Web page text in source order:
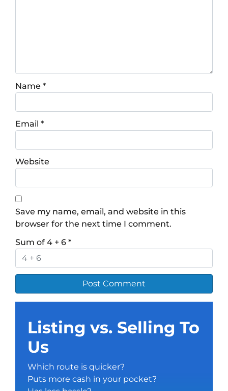
Name *
Email *
Website
Save my name, email, and website in this
browser for the next time I comment.
Sum of 4 + 6 *
Listing vs. Selling To
Us
Which route is quicker?
Puts more cash in your pocket?